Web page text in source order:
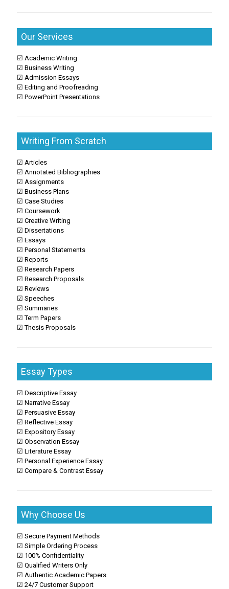
Our Services
☑ Academic Writing
☑ Business Writing
☑ Admission Essays
☑ Editing and Proofreading
☑ PowerPoint Presentations
Writing From Scratch
☑ Articles
☑ Annotated Bibliographies
☑ Assignments
☑ Business Plans
☑ Case Studies
☑ Coursework
☑ Creative Writing
☑ Dissertations
☑ Essays
☑ Personal Statements
☑ Reports
☑ Research Papers
☑ Research Proposals
☑ Reviews
☑ Speeches
☑ Summaries
☑ Term Papers
☑ Thesis Proposals
Essay Types
☑ Descriptive Essay
☑ Narrative Essay
☑ Persuasive Essay
☑ Reflective Essay
☑ Expository Essay
☑ Observation Essay
☑ Literature Essay
☑ Personal Experience Essay
☑ Compare & Contrast Essay
Why Choose Us
☑ Secure Payment Methods
☑ Simple Ordering Process
☑ 100% Confidentiality
☑ Qualified Writers Only
☑ Authentic Academic Papers
☑ 24/7 Customer Support